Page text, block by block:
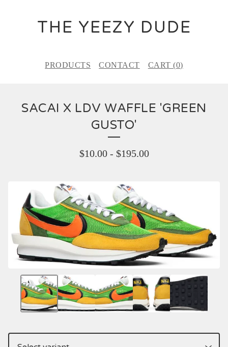
THE YEEZY DUDE
PRODUCTS CONTACT CART (0)
SACAI X LDV WAFFLE 'GREEN
GUSTO'
$10.00- $195.00